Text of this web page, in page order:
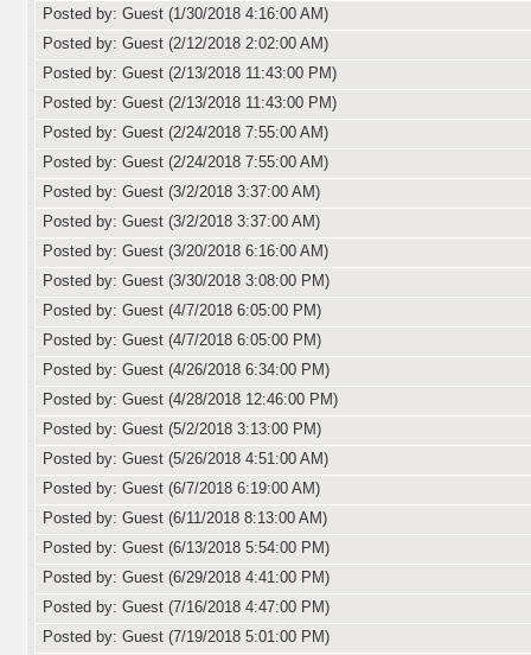
Posted by: Guest (1/30/2018 4:16:00 AM)
Posted by: Guest (2/12/2018 2:02:00 AM)
Posted by: Guest (2/13/2018 11:43:00 PM)
Posted by: Guest (2/13/2018 11:43:00 PM)
Posted by: Guest (2/24/2018 7:55:00 AM)
Posted by: Guest (2/24/2018 7:55:00 AM)
Posted by: Guest (3/2/2018 3:37:00 AM)
Posted by: Guest (3/2/2018 3:37:00 AM)
Posted by: Guest (3/20/2018 6:16:00 AM)
Posted by: Guest (3/30/2018 3:08:00 PM)
Posted by: Guest (4/7/2018 6:05:00 PM)
Posted by: Guest (4/7/2018 6:05:00 PM)
Posted by: Guest (4/26/2018 6:34:00 PM)
Posted by: Guest (4/28/2018 12:46:00 PM)
Posted by: Guest (5/2/2018 3:13:00 PM)
Posted by: Guest (5/26/2018 4:51:00 AM)
Posted by: Guest (6/7/2018 6:19:00 AM)
Posted by: Guest (6/11/2018 8:13:00 AM)
Posted by: Guest (6/13/2018 5:54:00 PM)
Posted by: Guest (6/29/2018 4:41:00 PM)
Posted by: Guest (7/16/2018 4:47:00 PM)
Posted by: Guest (7/19/2018 5:01:00 PM)